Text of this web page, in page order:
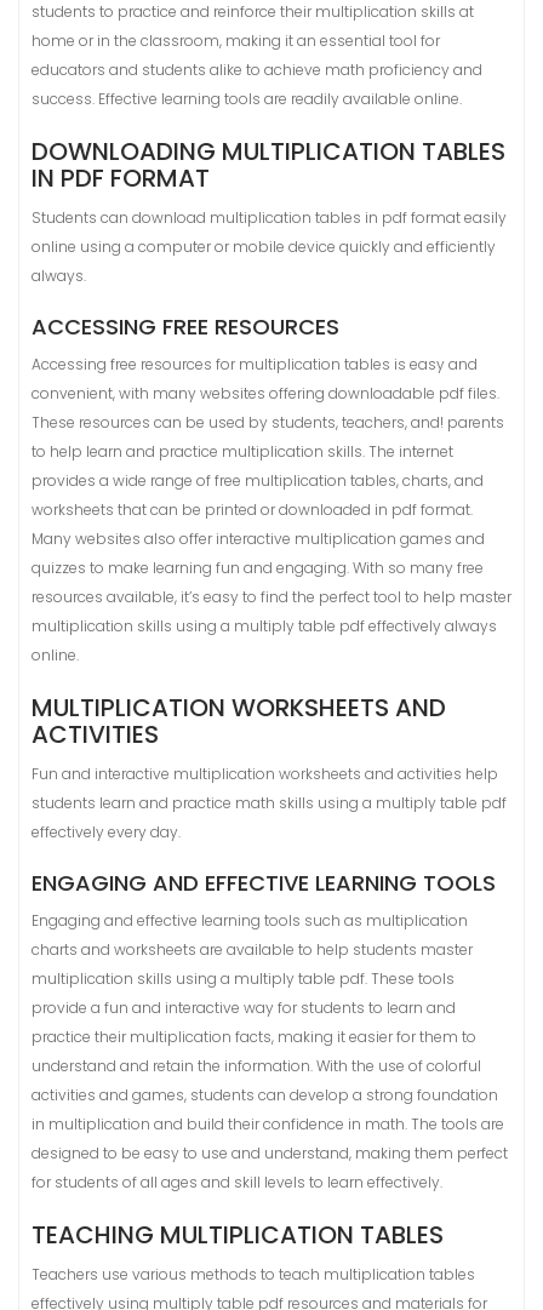
students to practice and reinforce their multiplication skills at
home or in the classroom, making it an essential tool for
educators and students alike to achieve math proficiency and
success. Effective learning tools are readily available online.
DOWNLOADING MULTIPLICATION TABLES
IN PDF FORMAT
Students can download multiplication tables in pdf format easily
online using a computer or mobile device quickly and efficiently
always.
ACCESSING FREE RESOURCES
Accessing free resources for multiplication tables is easy and
convenient, with many websites offering downloadable pdf files.
These resources can be used by students, teachers, and! parents
to help learn and practice multiplication skills. The internet
provides a wide range of free multiplication tables, charts, and
worksheets that can be printed or downloaded in pdf format.
Many websites also offer interactive multiplication games and
quizzes to make learning fun and engaging. With so many free
resources available, it’s easy to find the perfect tool to help master
multiplication skills using a multiply table pdf effectively always
online.
MULTIPLICATION WORKSHEETS AND
ACTIVITIES
Fun and interactive multiplication worksheets and activities help
students learn and practice math skills using a multiply table pdf
effectively every day.
ENGAGING AND EFFECTIVE LEARNING TOOLS
Engaging and effective learning tools such as multiplication
charts and worksheets are available to help students master
multiplication skills using a multiply table pdf. These tools
provide a fun and interactive way for students to learn and
practice their multiplication facts, making it easier for them to
understand and retain the information. With the use of colorful
activities and games, students can develop a strong foundation
in multiplication and build their confidence in math. The tools are
designed to be easy to use and understand, making them perfect
for students of all ages and skill levels to learn effectively.
TEACHING MULTIPLICATION TABLES
Teachers use various methods to teach multiplication tables
effectively using multiply table pdf resources and materials for